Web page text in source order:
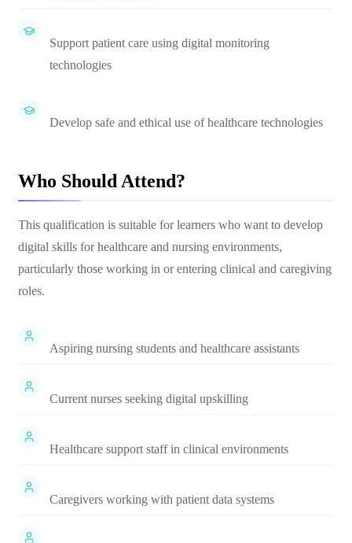
Support patient care using digital monitoring
technologies
Develop safe and ethical use of healthcare technologies
Who Should Attend?
This qualification is suitable for learners who want to develop
digital skills for healthcare and nursing environments,
particularly those working in or entering clinical and caregiving
roles.
Aspiring nursing students and healthcare assistants
Current nurses seeking digital upskilling
Healthcare support staff in clinical environments
Caregivers working with patient data systems